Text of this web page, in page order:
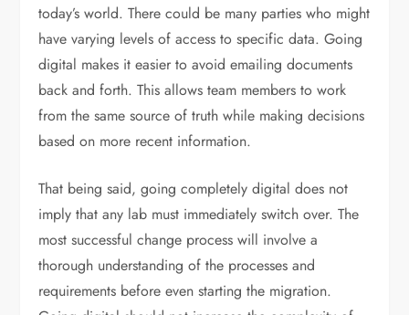
today’s world. There could be many parties who might
have varying levels of access to specific data. Going
digital makes it easier to avoid emailing documents
back and forth. This allows team members to work
from the same source of truth while making decisions
based on more recent information.
That being said, going completely digital does not
imply that any lab must immediately switch over. The
most successful change process will involve a
thorough understanding of the processes and
requirements before even starting the migration.